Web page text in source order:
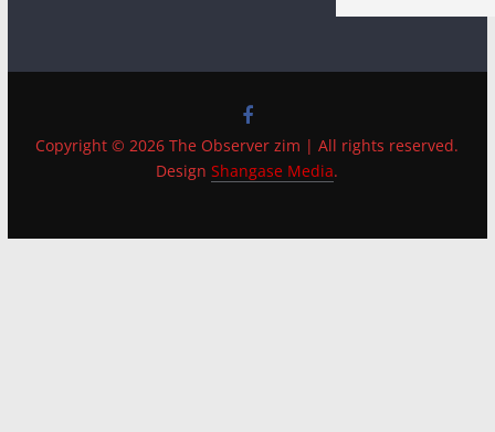
Copyright © 2026 The Observer zim | All rights reserved.
DesignShangase Media.